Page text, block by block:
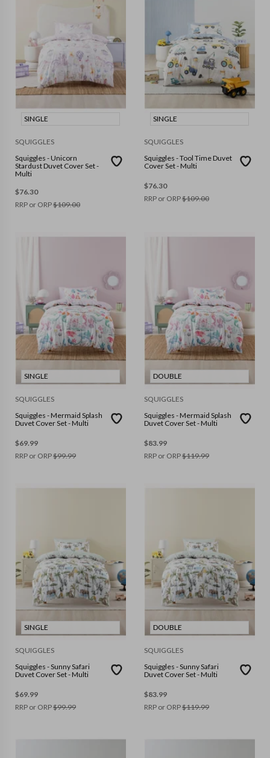
SINGLE
SQUIGGLES
Squiggles - Unicorn
Stardust Duvet Cover Set -
Multi
$76.30
RRP or ORP$109.00
SINGLE
SQUIGGLES
Squiggles - Tool Time Duvet
Cover Set - Multi
$76.30
RRP or ORP$109.00
SINGLE
SQUIGGLES
Squiggles - Mermaid Splash
Duvet Cover Set - Multi
$69.99
RRP or ORP$99.99
DOUBLE
SQUIGGLES
Squiggles - Mermaid Splash
Duvet Cover Set - Multi
$83.99
RRP or ORP$119.99
SINGLE
SQUIGGLES
Squiggles - Sunny Safari
Duvet Cover Set - Multi
$69.99
RRP or ORP$99.99
DOUBLE
SQUIGGLES
Squiggles - Sunny Safari
Duvet Cover Set - Multi
$83.99
RRP or ORP$119.99